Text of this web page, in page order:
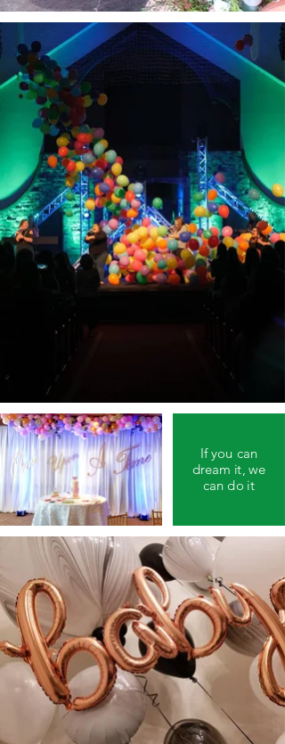
If you can
dream it, we
can do it